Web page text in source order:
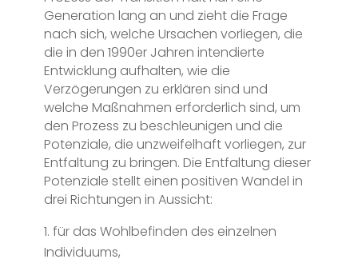
Generation lang an und zieht die Frage
nach sich, welche Ursachen vorliegen, die
die in den 1990er Jahren intendierte
Entwicklung aufhalten, wie die
Verzögerungen zu erklären sind und
welche Maßnahmen erforderlich sind, um
den Prozess zu beschleunigen und die
Potenziale, die unzweifelhaft vorliegen, zur
Entfaltung zu bringen. Die Entfaltung dieser
Potenziale stellt einen positiven Wandel in
drei Richtungen in Aussicht:
für das Wohlbefinden des einzelnen
Individuums,